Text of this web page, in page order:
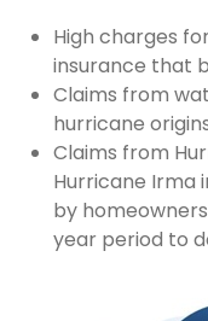
High charges
insurance that
Claims from
hurricane
Claims from
Hurricane Irma
by
year period to